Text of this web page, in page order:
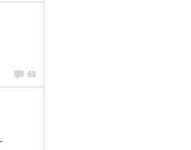
69